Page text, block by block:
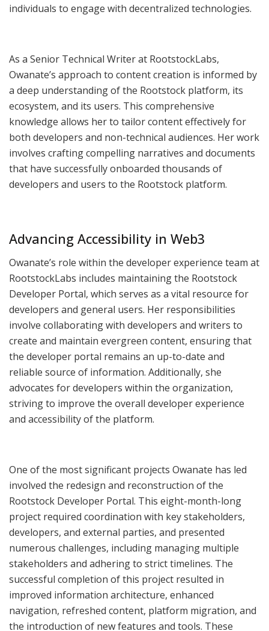
individuals to engage with decentralized technologies.
As a Senior Technical Writer at RootstockLabs,
Owanate’s approach to content creation is informed by
a deep understanding of the Rootstock platform, its
ecosystem, and its users. This comprehensive
knowledge allows her to tailor content effectively for
both developers and non-technical audiences. Her work
involves crafting compelling narratives and documents
that have successfully onboarded thousands of
developers and users to the Rootstock platform.
Advancing Accessibility in Web3
Owanate’s role within the developer experience team at
RootstockLabs includes maintaining the Rootstock
Developer Portal, which serves as a vital resource for
developers and general users. Her responsibilities
involve collaborating with developers and writers to
create and maintain evergreen content, ensuring that
the developer portal remains an up-to-date and
reliable source of information. Additionally, she
advocates for developers within the organization,
striving to improve the overall developer experience
and accessibility of the platform.
One of the most significant projects Owanate has led
involved the redesign and reconstruction of the
Rootstock Developer Portal. This eight-month-long
project required coordination with key stakeholders,
developers, and external parties, and presented
numerous challenges, including managing multiple
stakeholders and adhering to strict timelines. The
successful completion of this project resulted in
improved information architecture, enhanced
navigation, refreshed content, platform migration, and
the introduction of new features and tools. These